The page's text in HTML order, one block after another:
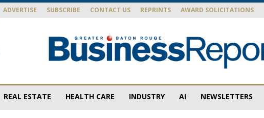
ADVERTISE SUBSCRIBE CONTACT US REPRINTS AWARD SOLICITATIONS
REAL ESTATE HEALTH CARE INDUSTRY AI NEWSLETTERS